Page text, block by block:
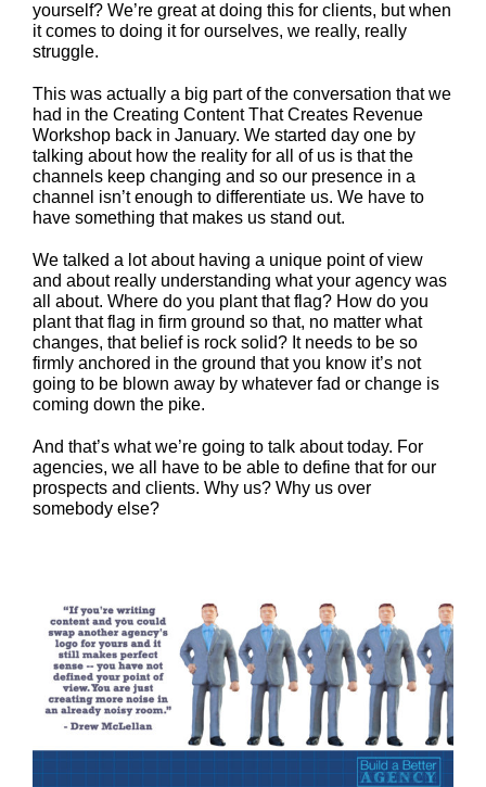
yourself? We’re great at doing this for clients, but when
it comes to doing it for ourselves, we really, really
struggle.
This was actually a big part of the conversation that we
had in the Creating Content That Creates Revenue
Workshop back in January. We started day one by
talking about how the reality for all of us is that the
channels keep changing and so our presence in a
channel isn’t enough to differentiate us. We have to
have something that makes us stand out.
We talked a lot about having a unique point of view
and about really understanding what your agency was
all about. Where do you plant that flag? How do you
plant that flag in firm ground so that, no matter what
changes, that belief is rock solid? It needs to be so
firmly anchored in the ground that you know it’s not
going to be blown away by whatever fad or change is
coming down the pike.
And that’s what we’re going to talk about today. For
agencies, we all have to be able to define that for our
prospects and clients. Why us? Why us over
somebody else?